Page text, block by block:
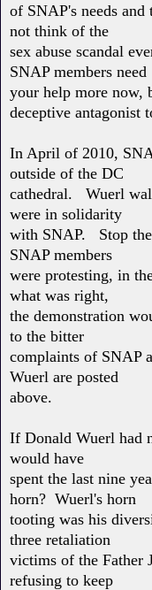
of SNAP's needs and
not think of the
sex abuse scandal
SNAP members need
your help more now,
deceptive antagonist
In April of 2010,
outside of the DC
cathedral. Wuerl
were in solidarity
with SNAP. Stop
SNAP members
were protesting, in
what was right,
the demonstration
to the bitter
complaints of SNAP
Wuerl are posted
above.
If Donald Wuerl had
would have
spent the last nine
horn? Wuerl's horn
tooting was his
three retaliation
victims of the Father
refusing to keep